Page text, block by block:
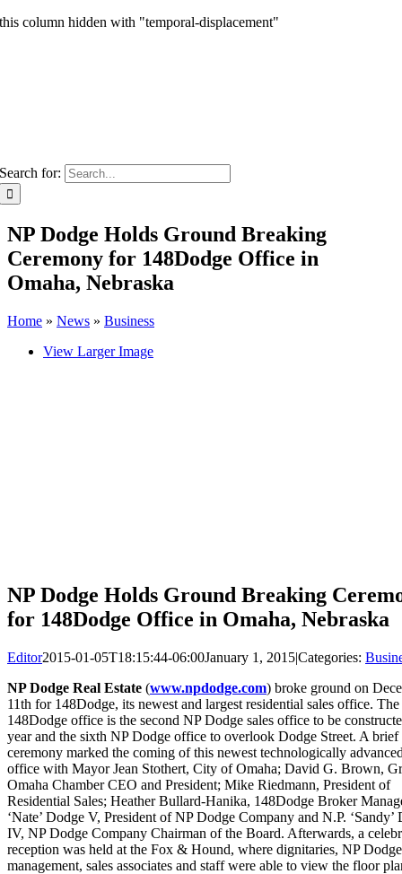
this column hidden with "temporal-displacement"
Search for:
NP Dodge Holds Ground Breaking
Ceremony for 148Dodge Office in
Omaha, Nebraska
Home » News » Business
View Larger Image
NP Dodge Holds Ground Breaking
for 148Dodge Office in Omaha, Nebraska
Editor2015-01-05T18:15:44-06:00January 1, 2015|Categories:
NP Dodge Real Estate (www.npdodge.com) broke ground on
11th for 148Dodge, its newest and largest residential sales office. The
148Dodge office is the second NP Dodge sales office to be
year and the sixth NP Dodge office to overlook Dodge Street. A brief
ceremony marked the coming of this newest technologically
office with Mayor Jean Stothert, City of Omaha; David G. Brown,
Omaha Chamber CEO and President; Mike Riedmann, President of
Residential Sales; Heather Bullard-Hanika, 148Dodge Broker
‘Nate’ Dodge V, President of NP Dodge Company and N.P. ‘Sandy’
IV, NP Dodge Company Chairman of the Board. Afterwards, a
reception was held at the Fox & Hound, where dignitaries, NP Dodge
management, sales associates and staff were able to view the floor